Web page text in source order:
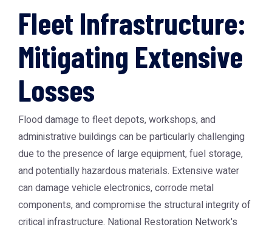
Fleet Infrastructure:
Mitigating Extensive
Losses
Flood damage to fleet depots, workshops, and
administrative buildings can be particularly challenging
due to the presence of large equipment, fuel storage,
and potentially hazardous materials. Extensive water
can damage vehicle electronics, corrode metal
components, and compromise the structural integrity of
critical infrastructure. National Restoration Network's